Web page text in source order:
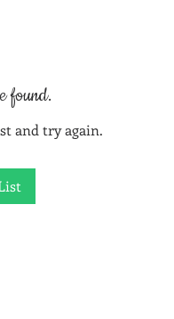
found.
and try again.